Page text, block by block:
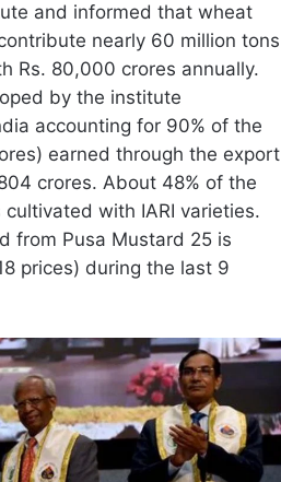
and informed that wheat
nearly 60 million tons
Rs. 80,000 crores annually.
by the institute
accounting for 90% of the
earned through the export
crores. About 48% of the
with IARI varieties.
from Pusa Mustard 25 is
prices) during the last 9